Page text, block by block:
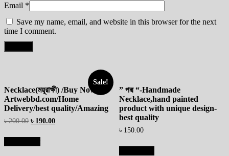
Email *
Save my name, email, and website in this browser for the next
time I comment.
Sale!
Necklace(ময়ূরাক্ষী) /Buy Now At
Artwebbd.com/Home
Delivery/best quality/Amazing
৳200.00 ৳ 190.00
” পদ্ম “-Handmade
Necklace,hand painted
product with unique design-
best quality
৳ 150.00